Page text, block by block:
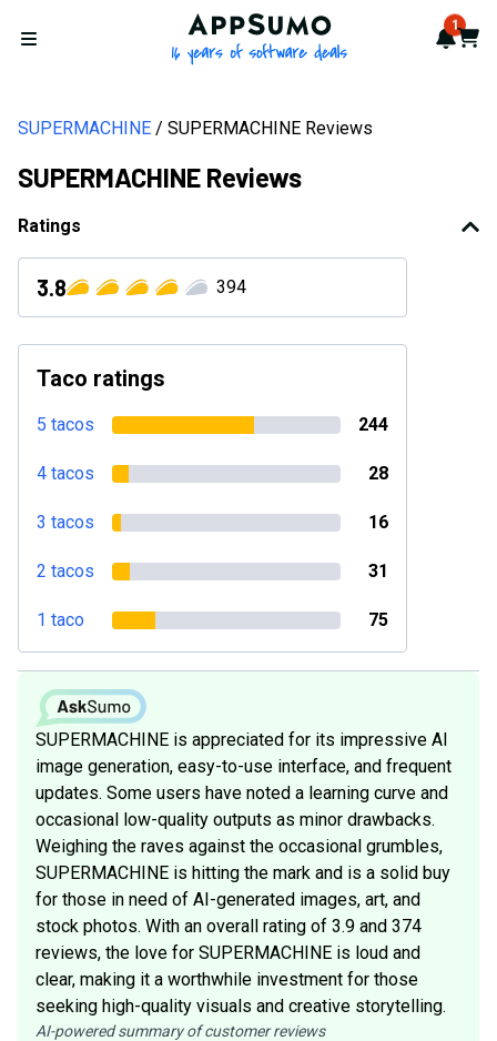
Open menu
AppSumo - 16 years of 1
Cart
SUPERMACHINE SUPERMACHINE Reviews
SUPERMACHINE Reviews
Ratings
3.8 394
Taco ratings
5 tacos 244
4 tacos 28
3 tacos 16
2 tacos 31
1 taco 75
SUPERMACHINE is appreciated for its impressive AI
image generation, easy-to-use interface, and frequent
updates. Some users have noted a learning curve and
occasional low-quality outputs as minor drawbacks.
Weighing the raves against the occasional grumbles,
SUPERMACHINE is hitting the mark and is a solid buy
for those in need of AI-generated images, art, and
stock photos. With an overall rating of 3.9 and 374
reviews, the love for SUPERMACHINE is loud and
clear, making it a worthwhile investment for those
seeking high-quality visuals and creative storytelling.
AI-powered summary of customer reviews